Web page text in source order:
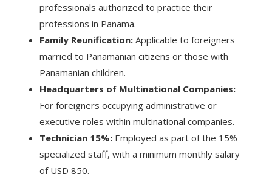
professionals authorized to practice their
professions in Panama.
Family Reunification: Applicable to foreigners
married to Panamanian citizens or those with
Panamanian children.
Headquarters of Multinational Companies:
For foreigners occupying administrative or
executive roles within multinational companies.
Technician 15%: Employed as part of the 15%
specialized staff, with a minimum monthly salary
of USD 850.